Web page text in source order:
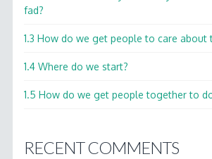
fad?
1.3 How do we get people to care about
1.4 Where do we start?
1.5 How do we get people together to
RECENT COMMENTS